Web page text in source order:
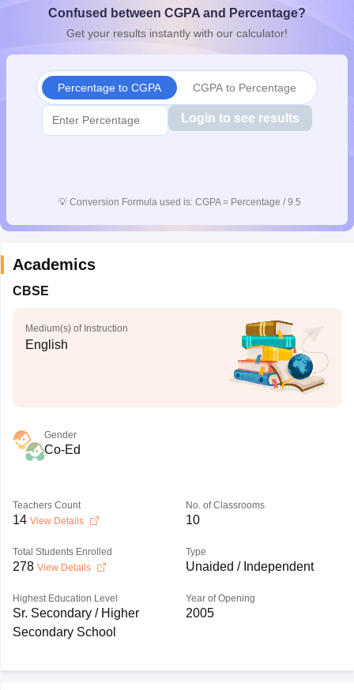
10th SyllabusJAC 10th SyllabusOdisha 10th SyllabusKerala
for Class 10Syllabus for Class 11Syllabus for Class 12
Confused between CGPA and Percentage?
Get your results instantly with our calculator!
Percentage to CGPA CGPA to Percentage
Login to see results
💡 Conversion Formula used is: CGPA = Percentage / 9.5
Academics
CBSE
Medium(s) of Instruction
English
Gender
Co-Ed
Teachers Count
14 View Details
No. of Classrooms
10
Total Students Enrolled
278 View Details
Type
Unaided / Independent
Highest Education Level
Sr. Secondary / Higher
Secondary School
Year of Opening
2005